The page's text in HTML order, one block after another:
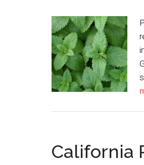
California